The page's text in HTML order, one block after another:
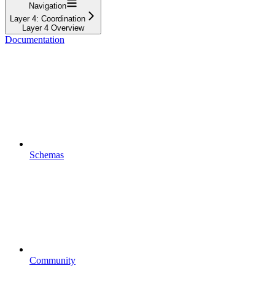
Navigation
Layer 4: Coordination
Layer 4 Overview
Documentation
Schemas
Community